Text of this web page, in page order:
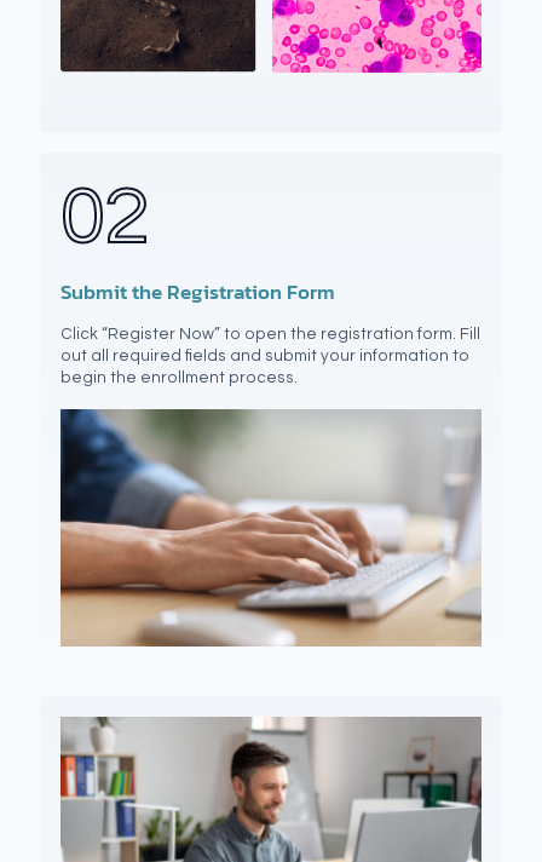
02
Submit the Registration Form
Click “Register Now” to open the registration form. Fill
out all required fields and submit your information to
begin the enrollment process.